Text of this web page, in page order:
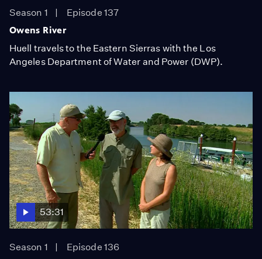
Season 1
Episode 137
Owens River
Huell travels to the Eastern Sierras with the Los
Angeles Department of Water and Power (DWP).
53:31
Season 1
Episode 136